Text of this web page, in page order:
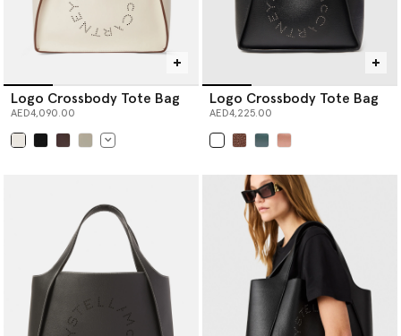
Logo Crossbody Tote Bag
AED4,090.00
Logo Crossbody Tote Bag
AED4,225.00